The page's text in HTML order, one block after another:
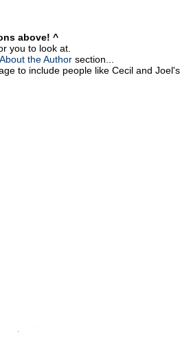
above! ^
you to look at.
About the Author section...
to include people like Cecil and